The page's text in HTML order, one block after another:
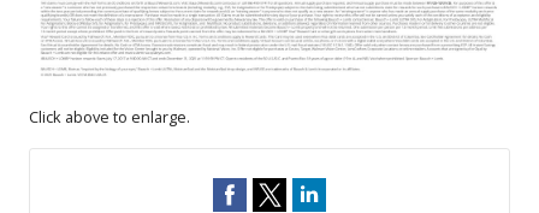
Click above to enlarge.